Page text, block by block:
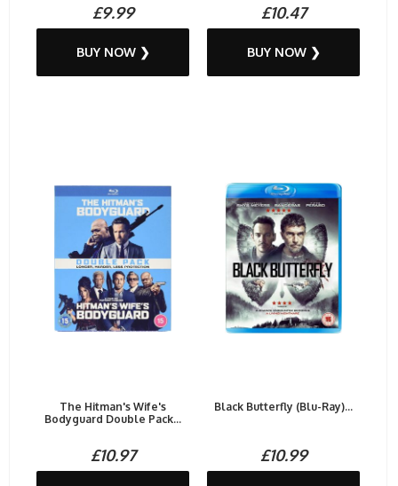
£9.99
BUY NOW ❯
£10.47
BUY NOW ❯
The Hitman's Wife's
Bodyguard Double Pack...
£10.97
Black Butterfly (Blu-Ray)...
£10.99